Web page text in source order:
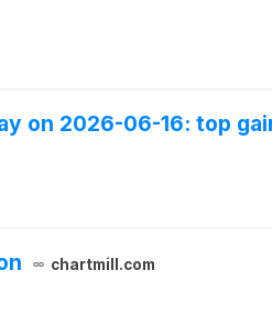
on 2026-06-16: top
chartmill.com